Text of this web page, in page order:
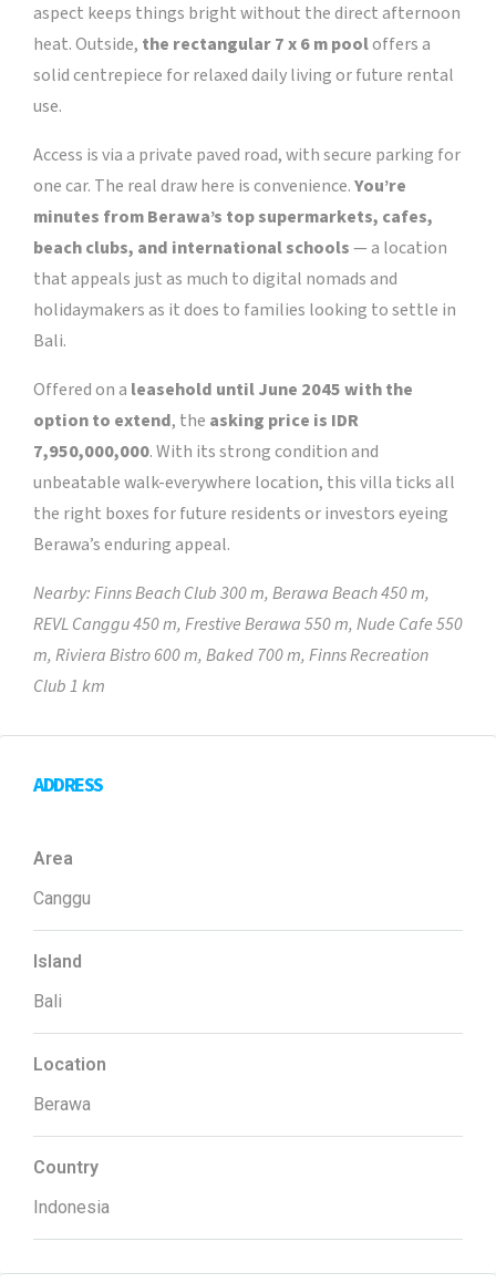
aspect keeps things bright without the direct afternoon
heat. Outside, the rectangular 7 x 6 m pooloffers a
solid centrepiece for relaxed daily living or future rental
use.
Access is via a private paved road, with secure parking for
one car. The real draw here is convenience.You’re
minutes from Berawa’s top supermarkets, cafes,
beach clubs, and international schools— a location
that appeals just as much to digital nomads and
holidaymakers as it does to families looking to settle in
Bali.
Offered on a leasehold until June 2045 with the
option to extend, the asking price is IDR
7,950,000,000. With its strong condition and
unbeatable walk-everywhere location, this villa ticks all
the right boxes for future residents or investors eyeing
Berawa’s enduring appeal.
Nearby: Finns Beach Club 300 m, Berawa Beach 450 m,
REVL Canggu 450 m, Frestive Berawa 550 m, Nude Cafe 550
m, Riviera Bistro 600 m, Baked 700 m, Finns Recreation
Club 1 km
ADDRESS
Area
Canggu
Island
Bali
Location
Berawa
Country
Indonesia